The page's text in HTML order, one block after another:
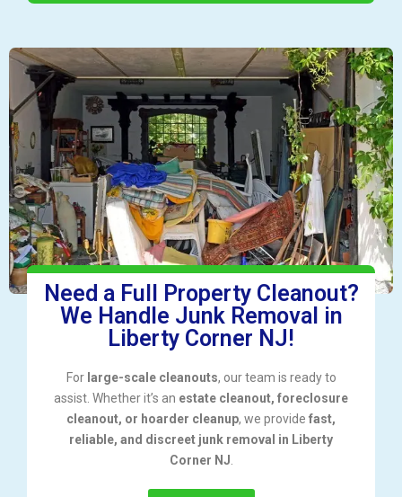
Need a Full Property Cleanout?
We Handle Junk Removal in
Liberty Corner NJ!
For large-scale cleanouts, our team is ready to
assist. Whether it’s an estate cleanout, foreclosure
cleanout, or hoarder cleanup, we provide fast,
reliable, and discreet junk removal in Liberty
Corner NJ.